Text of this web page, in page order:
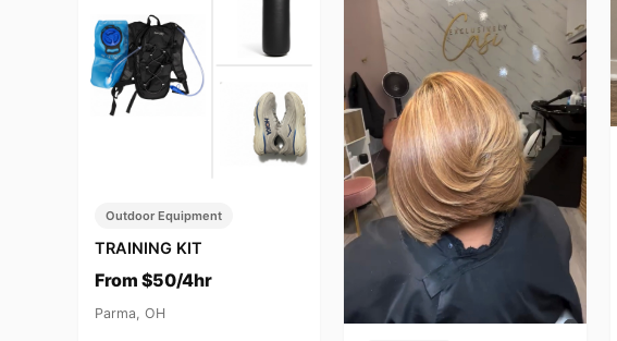
Outdoor Equipment
TRAINING KIT
From $50/4hr
Parma, OH